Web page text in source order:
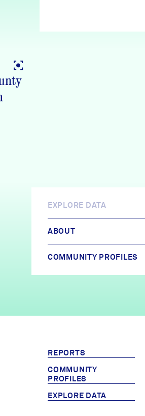
EXPLORE DATA
ABOUT
COMMUNITY PROFILES
REPORTS
COMMUNITY
PROFILES
EXPLORE DATA